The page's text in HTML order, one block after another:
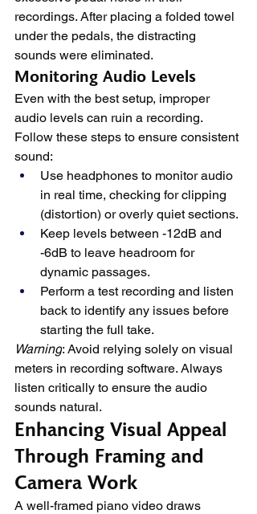
recordings. After placing a folded towel
under the pedals, the distracting
sounds were eliminated.
Monitoring Audio Levels
Even with the best setup, improper
audio levels can ruin a recording.
Follow these steps to ensure consistent
sound:
Use headphones to monitor audio
in real time, checking for clipping
(distortion) or overly quiet sections.
Keep levels between -12dB and
-6dB to leave headroom for
dynamic passages.
Perform a test recording and listen
back to identify any issues before
starting the full take.
Warning: Avoid relying solely on visual
meters in recording software. Always
listen critically to ensure the audio
sounds natural.
Enhancing Visual Appeal
Through Framing and
Camera Work
A well-framed piano video draws